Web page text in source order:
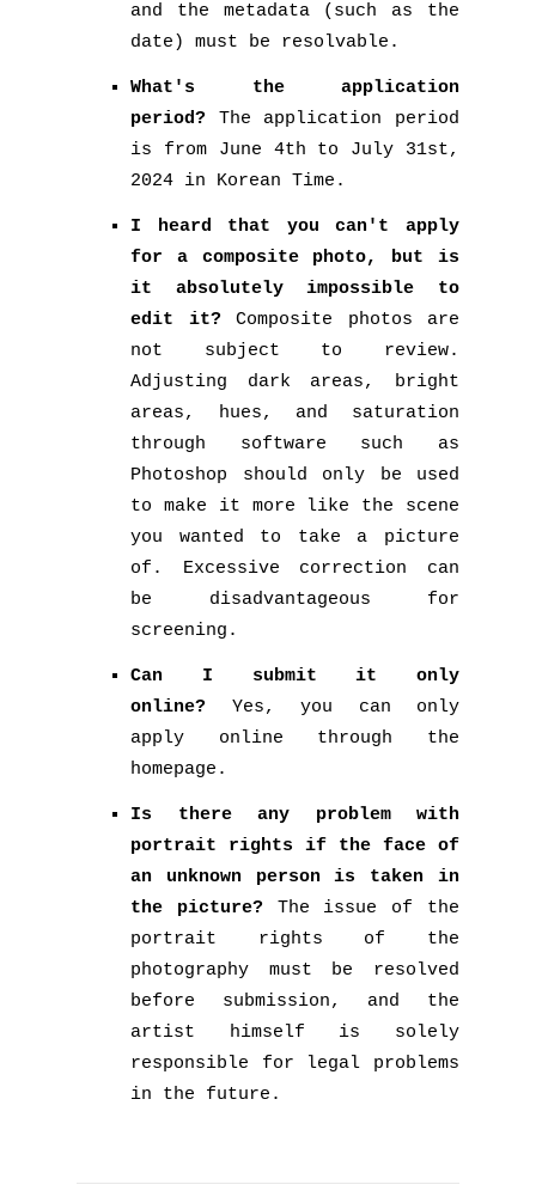
and the metadata (such as the
date) must be resolvable.
What's the application
period? The application period
is from June 4th to July 31st,
2024 in Korean Time.
I heard that you can't apply
for a composite photo, but is
it absolutely impossible to
edit it? Composite photos are
not subject to review.
Adjusting dark areas, bright
areas, hues, and saturation
through software such as
Photoshop should only be used
to make it more like the scene
you wanted to take a picture
of. Excessive correction can
be disadvantageous for
screening.
Can I submit it only
online? Yes, you can only
apply online through the
homepage.
Is there any problem with
portrait rights if the face of
an unknown person is taken in
the picture? The issue of the
portrait rights of the
photography must be resolved
before submission, and the
artist himself is solely
responsible for legal problems
in the future.